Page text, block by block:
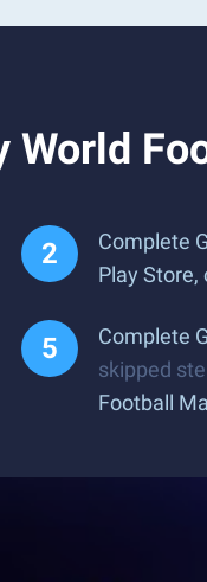
World
Complete
Play Store,
Complete
skipped
Football